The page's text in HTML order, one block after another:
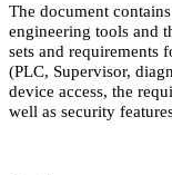
The document
engineering tools and
sets and requirements
(PLC, Supervisor,
device access, the
well as security